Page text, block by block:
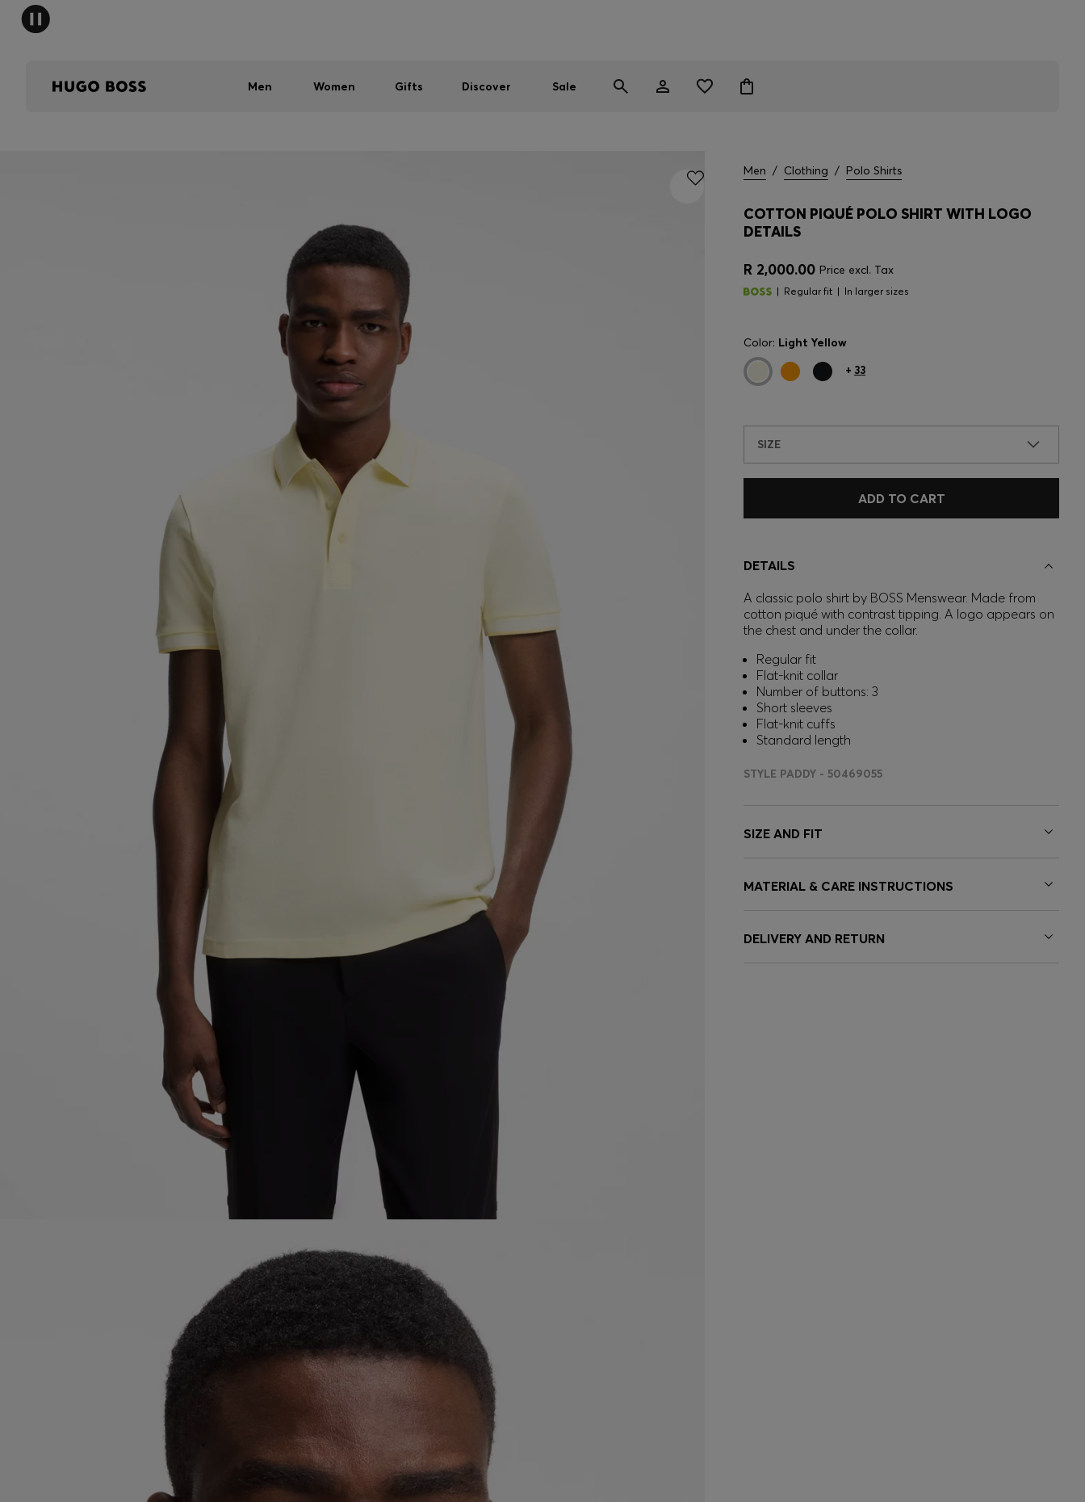
Men Women Gifts Discover Sale
Men / Clothing / Polo Shirts
COTTON PIQUÉ POLO SHIRT WITH LOGO
DETAILS
R 2,000.00 Price excl. Tax
Regular fit In larger sizes
Color: Light Yellow
+ 33
SIZE
ADD TO CART
DETAILS
A classic polo shirt by BOSS Menswear. Made from
cotton piqué with contrast tipping. A logo appears on
the chest and under the collar.
Regular fit
Flat-knit collar
Number of buttons: 3
Short sleeves
Flat-knit cuffs
Standard length
STYLE PADDY - 50469055
SIZE AND FIT
MATERIAL & CARE INSTRUCTIONS
DELIVERY AND RETURN